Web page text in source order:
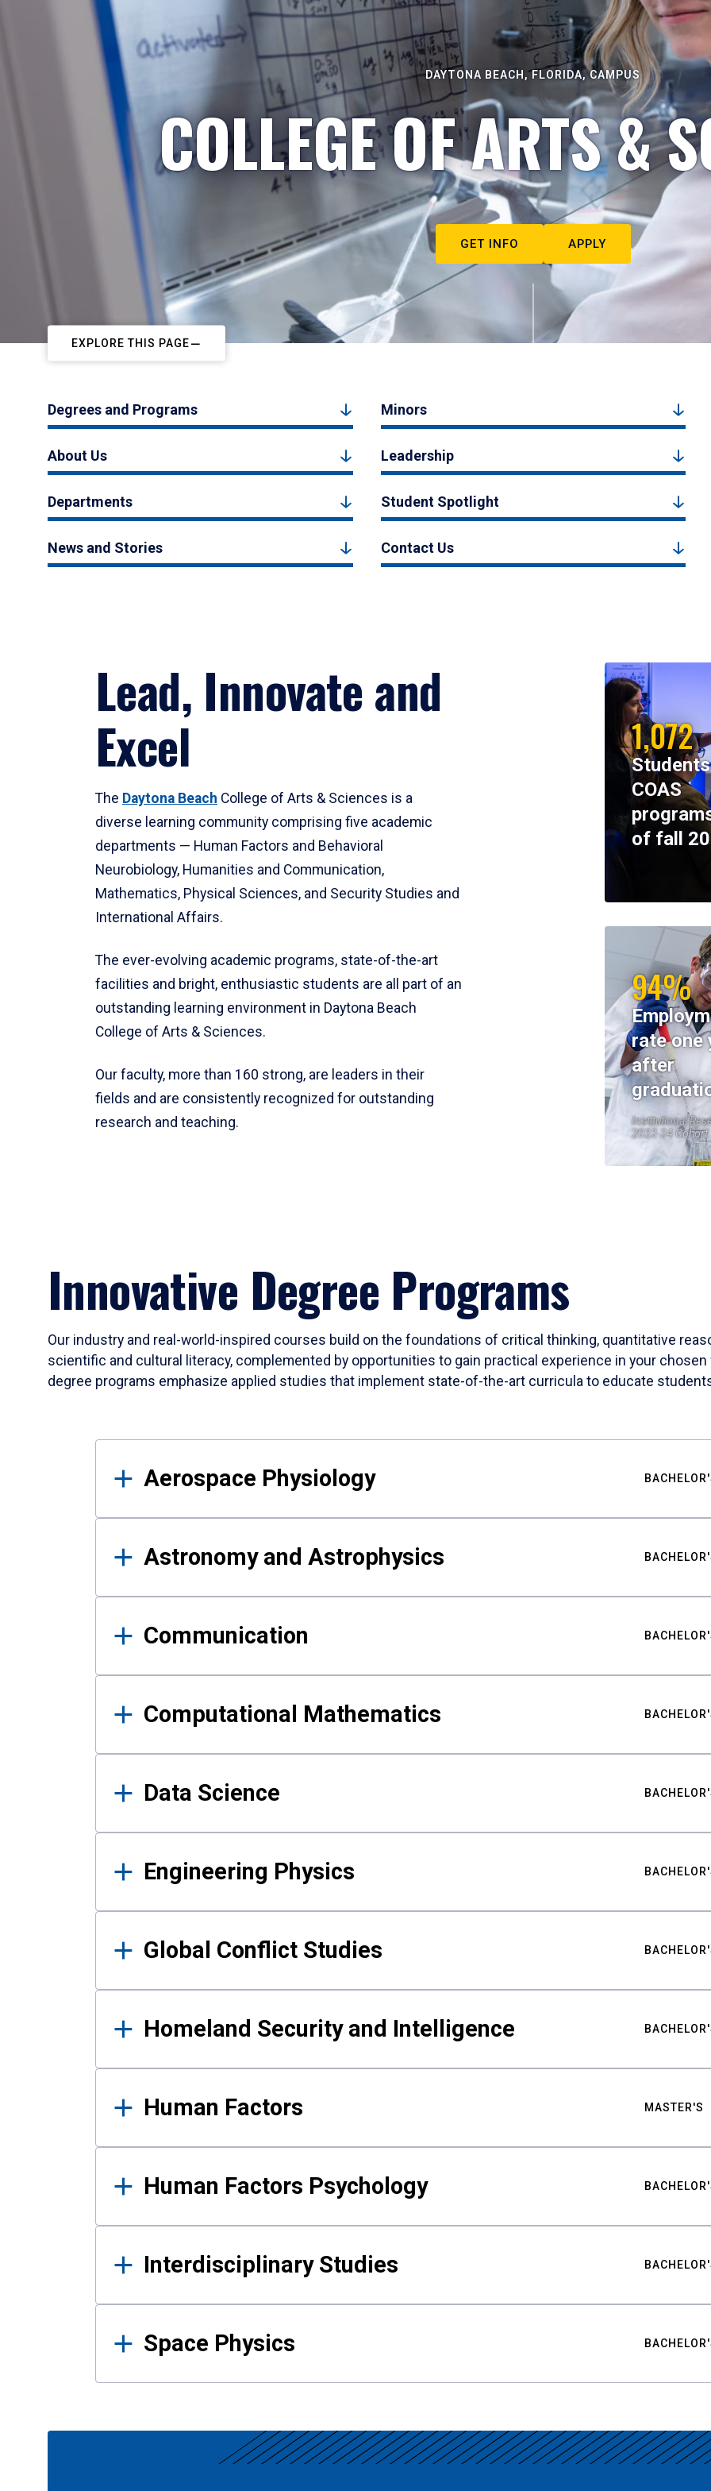
DAYTONA BEACH, FLORIDA, CAMPUS
COLLEGE OF ARTS &
GET INFO APPLY
EXPLORE THIS PAGE
Degrees and Programs Minors
About Us Leadership
Departments Student Spotlight
News and Stories Contact Us
Lead, Innovate and
Excel
The Daytona Beach College of Arts & Sciences is a
diverse learning community comprising five academic
departments — Human Factors and Behavioral
Neurobiology, Humanities and Communication,
Mathematics, Physical Sciences, and Security Studies and
International Affairs.
The ever-evolving academic programs, state-of-the-art
facilities and bright, enthusiastic students are all part of an
outstanding learning environment in Daytona Beach
College of Arts & Sciences.
Our faculty, more than 160 strong, are leaders in their
fields and are consistently recognized for outstanding
research and teaching.
1,072
COAS
of fall
94%
rate one
after
Institutional
2023-24 Cohort
Innovative Degree Programs
Our industry and real-world-inspired courses build on the foundations of critical thinking, quantitative
scientific and cultural literacy, complemented by opportunities to gain practical experience in your
degree programs emphasize applied studies that implement state-of-the-art curricula to educate
Results
Aerospace Physiology
Astronomy and Astrophysics
Communication
Computational Mathematics
Data Science
Engineering Physics
Global Conflict Studies
Homeland Security and Intelligence
Human Factors MASTER'S
Human Factors Psychology
Interdisciplinary Studies
Space Physics